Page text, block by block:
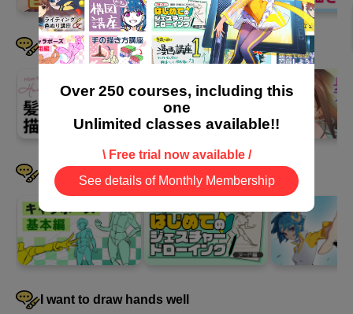
Over 250 courses, including this
one
Unlimited classes available!!
\ Free trial now available /
See details of Monthly Membership
I want to draw hair well
I want to devise a pose
I want to draw hands well